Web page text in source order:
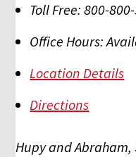
Toll Free: 800-
Office Hours:
Location Details
Directions
Hupy and Abraham,